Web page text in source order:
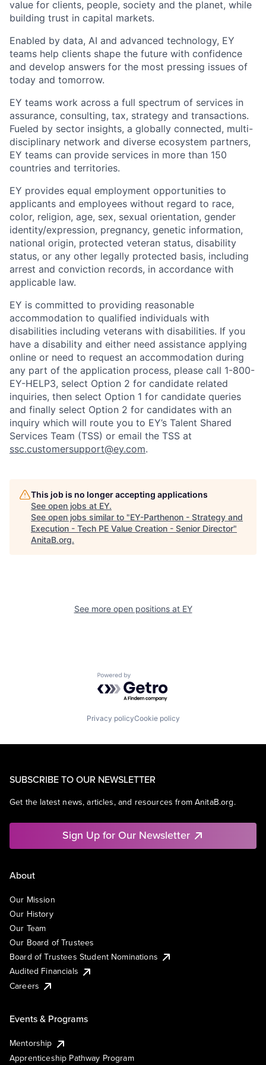
value for clients, people, society and the planet, while
building trust in capital markets.
Enabled by data, AI and advanced technology, EY
teams help clients shape the future with confidence
and develop answers for the most pressing issues of
today and tomorrow.
EY teams work across a full spectrum of services in
assurance, consulting, tax, strategy and transactions.
Fueled by sector insights, a globally connected, multi-
disciplinary network and diverse ecosystem partners,
EY teams can provide services in more than 150
countries and territories.
EY provides equal employment opportunities to
applicants and employees without regard to race,
color, religion, age, sex, sexual orientation, gender
identity/expression, pregnancy, genetic information,
national origin, protected veteran status, disability
status, or any other legally protected basis, including
arrest and conviction records, in accordance with
applicable law.
EY is committed to providing reasonable
accommodation to qualified individuals with
disabilities including veterans with disabilities. If you
have a disability and either need assistance applying
online or need to request an accommodation during
any part of the application process, please call 1-800-
EY-HELP3, select Option 2 for candidate related
inquiries, then select Option 1 for candidate queries
and finally select Option 2 for candidates with an
inquiry which will route you to EY’s Talent Shared
Services Team (TSS) or email the TSS at
ssc.customersupport@ey.com.
This job is no longer accepting applications
See open jobs at EY.
See open jobs similar to "EY-Parthenon - Strategy and
Execution - Tech PE Value Creation - Senior Director"
AnitaB.org.
See more open positions at EY
Powered by Getro.com
Privacy policyCookie policy
SUBSCRIBE TO OUR NEWSLETTER
Get the latest news, articles, and resources from AnitaB.org.
Sign Up for Our Newsletter
About
Our Mission
Our History
Our Team
Our Board of Trustees
Board of Trustees Student Nominations
Audited Financials
Careers
Events & Programs
Mentorship
Apprenticeship Pathway Program